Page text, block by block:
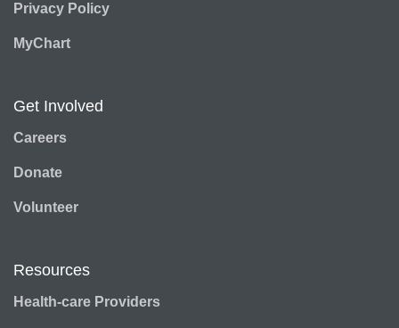
Privacy Policy
MyChart
Get Involved
Careers
Donate
Volunteer
Resources
Health-care Providers